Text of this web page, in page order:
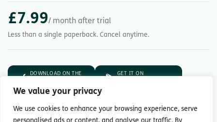
We value your privacy
We use cookies to enhance your browsing experience, serve
£7.99/ month after trial
Less than a single paperback. Cancel anytime.
DOWNLOAD ON THE GET IT ON
7-day free trial. Then £7.99/month.